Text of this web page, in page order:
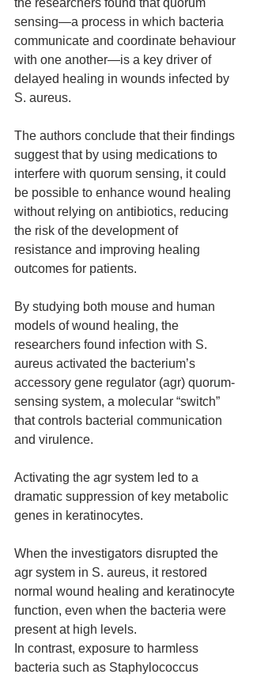
the researchers found that quorum
sensing—a process in which bacteria
communicate and coordinate behaviour
with one another—is a key driver of
delayed healing in wounds infected by
S. aureus.
The authors conclude that their findings
suggest that by using medications to
interfere with quorum sensing, it could
be possible to enhance wound healing
without relying on antibiotics, reducing
the risk of the development of
resistance and improving healing
outcomes for patients.
By studying both mouse and human
models of wound healing, the
researchers found infection with S.
aureus activated the bacterium’s
accessory gene regulator (agr) quorum-
sensing system, a molecular “switch”
that controls bacterial communication
and virulence.
Activating the agr system led to a
dramatic suppression of key metabolic
genes in keratinocytes.
When the investigators disrupted the
agr system in S. aureus, it restored
normal wound healing and keratinocyte
function, even when the bacteria were
present at high levels.
In contrast, exposure to harmless
bacteria such as Staphylococcus